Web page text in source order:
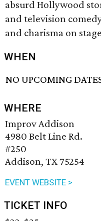
absurd Hollywood
and television
and charisma on
WHEN
NO UPCOMING
WHERE
Improv Addison
4980 Belt Line Rd.
#250
Addison, TX 75254
EVENT WEBSITE >
TICKET INFO